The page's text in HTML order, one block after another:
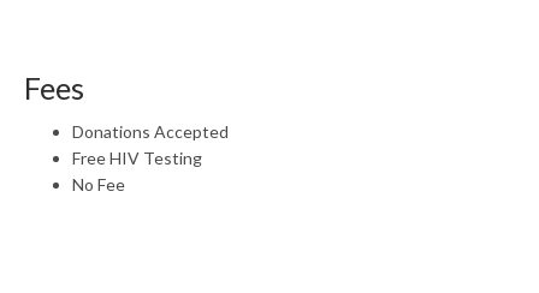
Fees
Donations Accepted
Free HIV Testing
No Fee